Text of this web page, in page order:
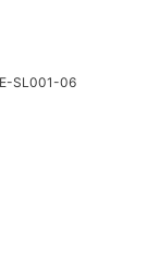
SL001-06